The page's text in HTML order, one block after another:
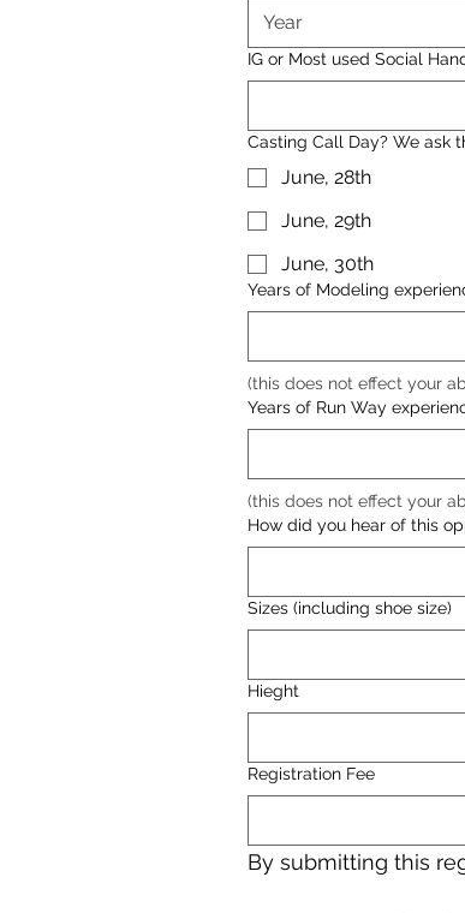
IG or Most used Social
Casting Call Day? We ask
June, 28th
June, 29th
June, 30th
Years of Modeling
(this does not effect your
Years of Run Way
(this does not effect your
How did you hear of this
Sizes (including shoe size)
Hieght
Registration Fee
By submitting this